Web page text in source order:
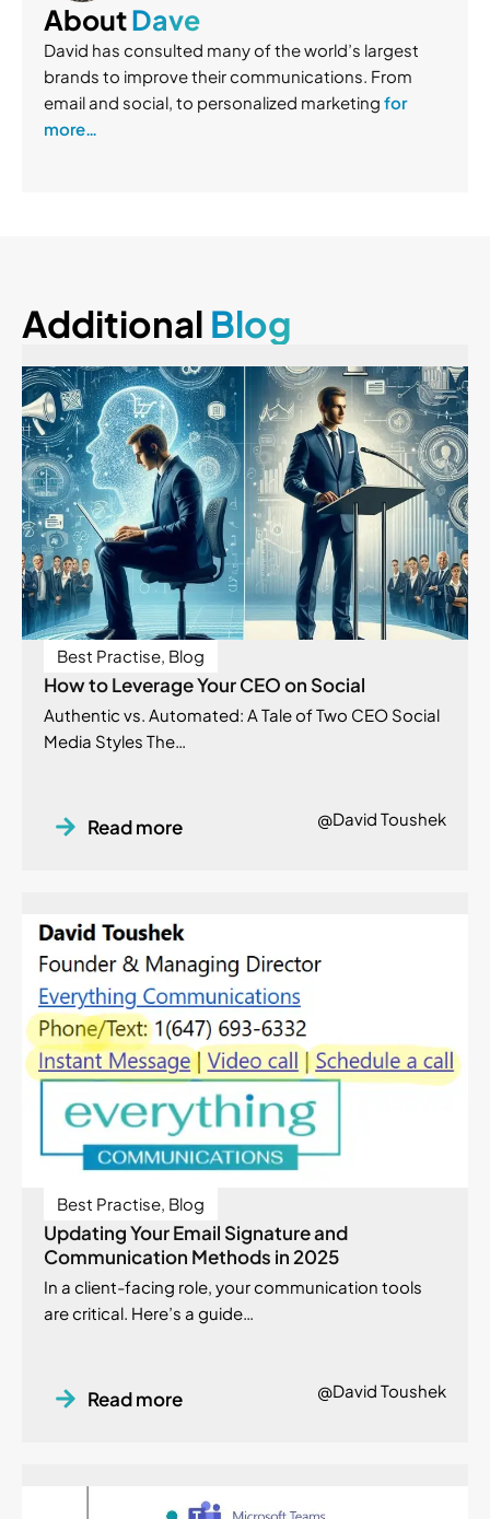
AboutDave
David has consulted many of the world’s largest
brands to improve their communications. From
email and social, to personalized marketing for
more…
Additional Blog
Best Practise Blog
How to Leverage Your CEO on Social
Authentic vs. Automated: A Tale of Two CEO Social
Media Styles The…
Read more @David Toushek
Best Practise Blog
Updating Your Email Signature and
Communication Methods in 2025
In a client-facing role, your communication tools
are critical. Here’s a guide…
Read more @David Toushek